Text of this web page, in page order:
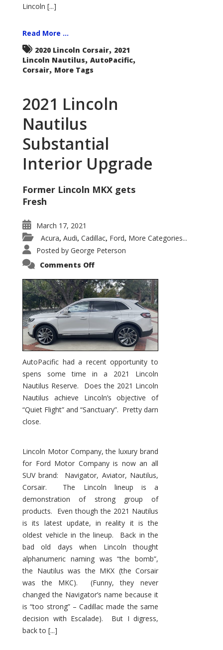
Lincoln [...]
Read More ...
2020 Lincoln Corsair, 2021
Lincoln Nautilus, AutoPacific,
Corsair, More Tags
2021 Lincoln
Nautilus
Substantial
Interior Upgrade
Former Lincoln MKX gets
Fresh
March 17, 2021
Acura, Audi, Cadillac, Ford, More Categories...
Posted by George Peterson
Comments Offon
Nautilus
Substantial
Interior
Upgrade
AutoPacific had a recent opportunity to
spens some time in a 2021 Lincoln
Nautilus Reserve. Does the 2021 Lincoln
Nautilus achieve Lincoln’s objective of
“Quiet Flight” and “Sanctuary”. Pretty darn
close.
Lincoln Motor Company, the luxury brand
for Ford Motor Company is now an all
SUV brand: Navigator, Aviator, Nautilus,
Corsair. The Lincoln lineup is a
demonstration of strong group of
products. Even though the 2021 Nautilus
is its latest update, in reality it is the
oldest vehicle in the lineup. Back in the
bad old days when Lincoln thought
alphanumeric naming was “the bomb”,
the Nautilus was the MKX (the Corsair
was the MKC). (Funny, they never
changed the Navigator’s name because it
is “too strong” – Cadillac made the same
decision with Escalade). But I digress,
back to [...]